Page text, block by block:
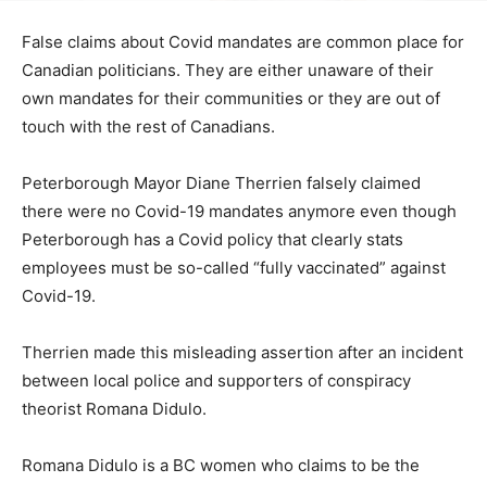
False claims about Covid mandates are common place for
Canadian politicians. They are either unaware of their
own mandates for their communities or they are out of
touch with the rest of Canadians.
Peterborough Mayor Diane Therrien falsely claimed
there were no Covid-19 mandates anymore even though
Peterborough has a Covid policy that clearly stats
employees must be so-called “fully vaccinated” against
Covid-19.
Therrien made this misleading assertion after an incident
between local police and supporters of conspiracy
theorist Romana Didulo.
Romana Didulo is a BC women who claims to be the